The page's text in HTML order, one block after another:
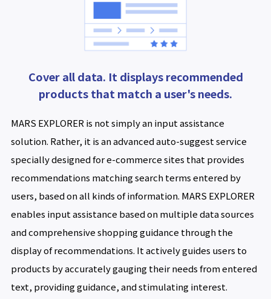
Cover all data. It displays recommended
products that match a user's needs.
MARS EXPLORER is not simply an input assistance
solution. Rather, it is an advanced auto-suggest service
specially designed for e-commerce sites that provides
recommendations matching search terms entered by
users, based on all kinds of information. MARS EXPLORER
enables input assistance based on multiple data sources
and comprehensive shopping guidance through the
display of recommendations. It actively guides users to
products by accurately gauging their needs from entered
text, providing guidance, and stimulating interest.